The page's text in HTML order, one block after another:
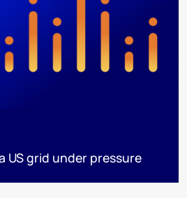
US grid under pressure